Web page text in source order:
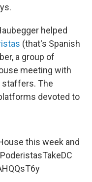
helped
(that's Spanish
a group of
meeting with
staffers. The
devoted to
this week and